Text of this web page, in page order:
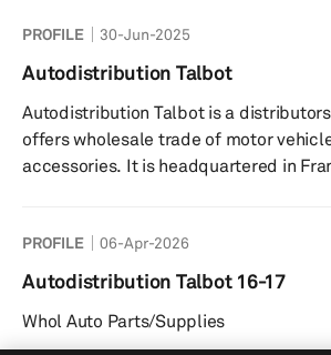
PROFILE 30-Jun-2025
Autodistribution Talbot
Autodistribution Talbot is a
offers wholesale trade of motor
accessories. It is headquartered in
PROFILE 06-Apr-2026
Autodistribution Talbot 16-17
Whol Auto Parts/Supplies